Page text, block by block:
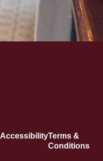
AccessibilityTerms &
Conditions